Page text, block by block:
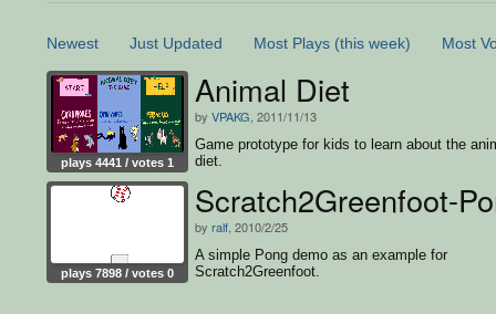
Newest Just Updated Most Plays (this week) Most
plays 4441 / votes 1
Animal Diet
by VPAKG , 2011/11/13
Game prototype for kids to learn about the
diet.
plays 7898 / votes 0
Scratch2Greenfoot-
by ralf , 2010/2/25
A simple Pong demo as an example for
Scratch2Greenfoot.